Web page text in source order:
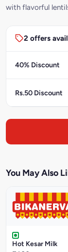
with flavorful
2 offers
40% Discount
Rs.50 Discount
You May Also
Hot Kesar Milk